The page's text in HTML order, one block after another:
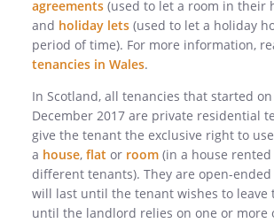
agreements (used to let a room in their
and holiday lets (used to let a holiday
period of time). For more information,
tenancies in Wales.
In Scotland, all tenancies that started
December 2017 are private residential
give the tenant the exclusive right to
a house, flat or room (in a house
different tenants). They are open-
will last until the tenant wishes to leave
until the landlord relies on one or more